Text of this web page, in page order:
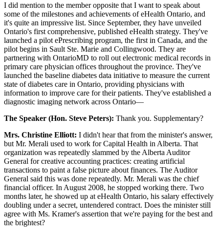
I did mention to the member opposite that I want to speak about
some of the milestones and achievements of eHealth Ontario, and
it's quite an impressive list. Since September, they have unveiled
Ontario's first comprehensive, published eHealth strategy. They've
launched a pilot ePrescribing program, the first in Canada, and the
pilot begins in Sault Ste. Marie and Collingwood. They are
partnering with OntarioMD to roll out electronic medical records in
primary care physician offices throughout the province. They've
launched the baseline diabetes data initiative to measure the current
state of diabetes care in Ontario, providing physicians with
information to improve care for their patients. They've established a
diagnostic imaging network across Ontario—
The Speaker (Hon. Steve Peters): Thank you. Supplementary?
Mrs. Christine Elliott: I didn't hear that from the minister's answer,
but Mr. Merali used to work for Capital Health in Alberta. That
organization was repeatedly slammed by the Alberta Auditor
General for creative accounting practices: creating artificial
transactions to paint a false picture about finances. The Auditor
General said this was done repeatedly. Mr. Merali was the chief
financial officer. In August 2008, he stopped working there. Two
months later, he showed up at eHealth Ontario, his salary effectively
doubling under a secret, untendered contract. Does the minister still
agree with Ms. Kramer's assertion that we're paying for the best and
the brightest?